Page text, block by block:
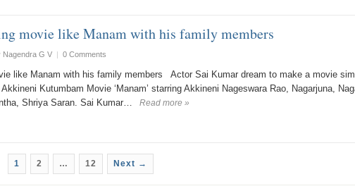
movie like Manam with his family members
Nagendra G V | 0 Comments
like Manam with his family members Actor Sai Kumar dream to make a movie
Kutumbam Movie ‘Manam’ starring Akkineni Nageswara Rao, Nagarjuna,
Shriya Saran. Sai Kumar…
Read more »
1 2 … 12 Next →